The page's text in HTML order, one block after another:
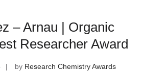
– Arnau | Organic
Researcher Award
by Research Chemistry Awards